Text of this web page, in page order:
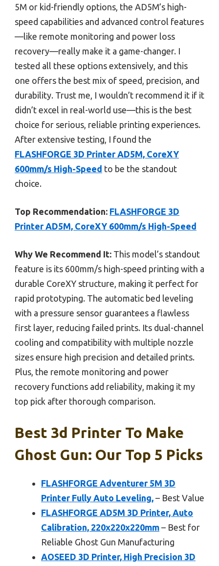
5M or kid-friendly options, the AD5M’s high-
speed capabilities and advanced control features
—like remote monitoring and power loss
recovery—really make it a game-changer. I
tested all these options extensively, and this
one offers the best mix of speed, precision, and
durability. Trust me, I wouldn’t recommend it if it
didn’t excel in real-world use—this is the best
choice for serious, reliable printing experiences.
After extensive testing, I found the
FLASHFORGE 3D Printer AD5M, CoreXY
600mm/s High-Speed to be the standout
choice.
Top Recommendation: FLASHFORGE 3D
Printer AD5M, CoreXY 600mm/s High-Speed
Why We Recommend It: This model’s standout
feature is its 600mm/s high-speed printing with a
durable CoreXY structure, making it perfect for
rapid prototyping. The automatic bed leveling
with a pressure sensor guarantees a flawless
first layer, reducing failed prints. Its dual-channel
cooling and compatibility with multiple nozzle
sizes ensure high precision and detailed prints.
Plus, the remote monitoring and power
recovery functions add reliability, making it my
top pick after thorough comparison.
Best 3d Printer To Make
Ghost Gun: Our Top 5 Picks
FLASHFORGE Adventurer 5M 3D
Printer Fully Auto Leveling, – Best Value
FLASHFORGE AD5M 3D Printer, Auto
Calibration, 220x220x220mm – Best for
Reliable Ghost Gun Manufacturing
AOSEED 3D Printer, High Precision 3D